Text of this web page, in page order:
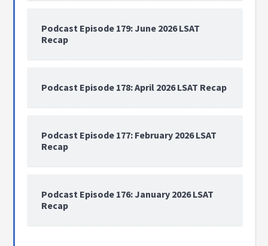
Podcast Episode 179: June 2026 LSAT
Recap
Podcast Episode 178: April 2026 LSAT Recap
Podcast Episode 177: February 2026 LSAT
Recap
Podcast Episode 176: January 2026 LSAT
Recap